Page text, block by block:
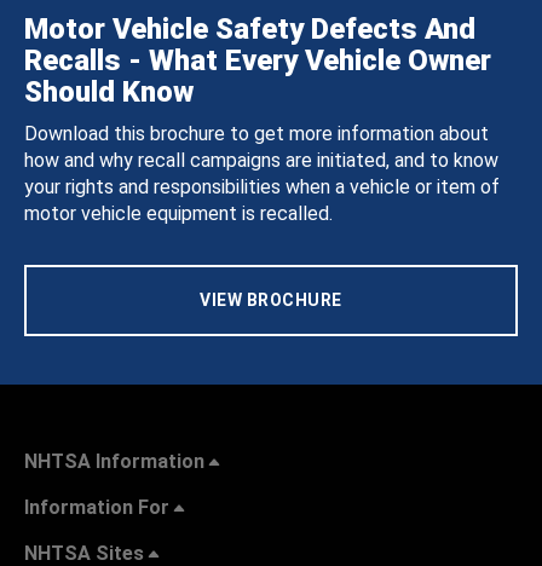
Motor Vehicle Safety Defects And
Recalls - What Every Vehicle Owner
Should Know
Download this brochure to get more information about
how and why recall campaigns are initiated, and to know
your rights and responsibilities when a vehicle or item of
motor vehicle equipment is recalled.
VIEW BROCHURE
NHTSA Information
Information For
NHTSA Sites